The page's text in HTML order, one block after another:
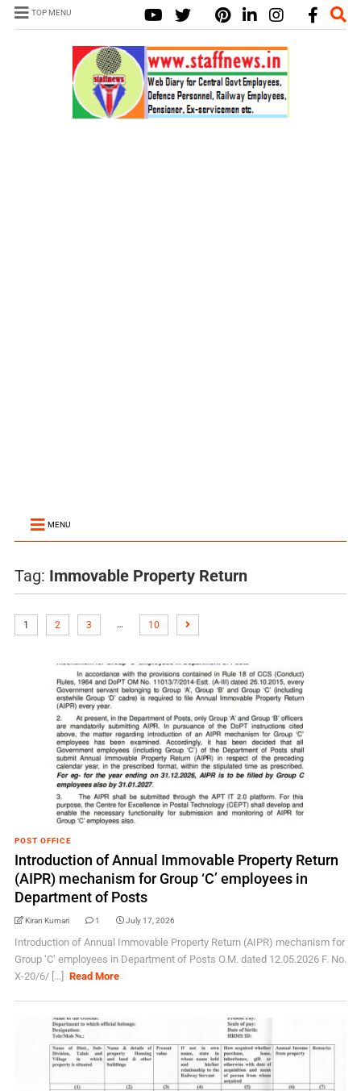
TOP MENU
MENU
Tag: Immovable Property Return
1 2 3 … 10
POST OFFICE
Introduction of Annual Immovable Property Return
(AIPR) mechanism for Group ‘C’ employees in
Department of Posts
Kiran Kumari 1 July 17, 2026
Introduction of Annual Immovable Property Return (AIPR) mechanism for
Group ‘C’ employees in Department of Posts O.M. dated 12.05.2026 F. No.
X-20/6/ [...]
Read More